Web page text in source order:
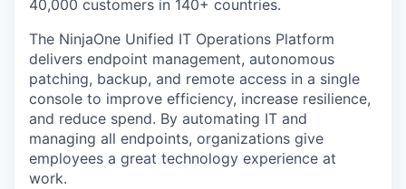
40,000 customers in 140+ countries.
The NinjaOne Unified IT Operations Platform
delivers endpoint management, autonomous
patching, backup, and remote access in a single
console to improve efficiency, increase resilience,
and reduce spend. By automating IT and
managing all endpoints, organizations give
employees a great technology experience at
work.